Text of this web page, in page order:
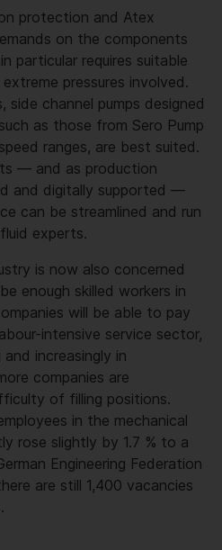
protection and Atex
on the components
particular requires suitable
pressures involved.
channel pumps designed
as those from Sero Pump
ranges, are best suited.
— and as production
and digitally supported —
can be streamlined and run
experts.
is now also concerned
enough skilled workers in
will be able to pay
intensive service sector,
increasingly in
companies are
of filling positions.
in the mechanical
rose slightly by 1.7 % to a
Engineering Federation
are still 1,400 vacancies